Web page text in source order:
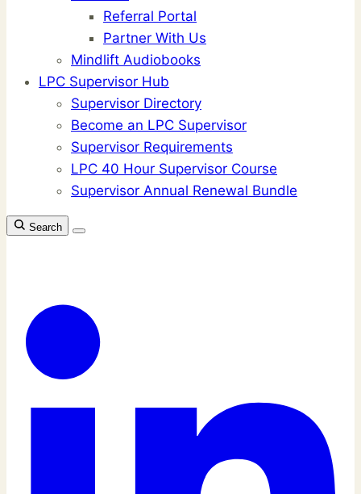
Referral Portal
Partner With Us
Mindlift Audiobooks
LPC Supervisor Hub
Supervisor Directory
Become an LPC Supervisor
Supervisor Requirements
LPC 40 Hour Supervisor Course
Supervisor Annual Renewal Bundle
Search